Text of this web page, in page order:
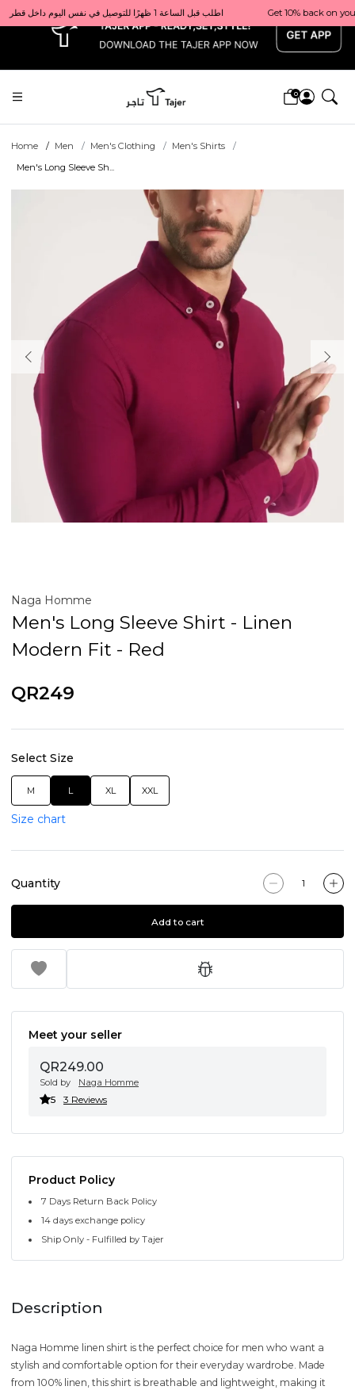
x Get 10% back on your first order  احصل على 10٪ على أول طلب لك    |    Use code: Welcome10   استخدم الرمز: Welcome10           |                                                                             Order before 1 PM for same-day delivery in Qatar                                 اطلب قبل الساعة 1 ظهرًا للتوصيل في نفس اليوم داخل قطر
0
Home Men Men's Clothing
Men's Shirts
Men's Long Sleeve Sh...
Naga Homme
Men's Long Sleeve Shirt - Linen
Modern Fit - Red
QR249
Select Size
M L XL XXL
Size chart
Quantity
Add to cart
Meet your seller
QR249.00
Sold by Naga Homme
5 3 Reviews
Product Policy
7 Days Return Back Policy
14 days exchange policy
Ship Only - Fulfilled by Tajer
Description
Naga Homme linen shirt is the perfect choice for men who want a
stylish and comfortable option for their everyday wardrobe. Made
from 100% linen, this shirt is breathable and lightweight, making it